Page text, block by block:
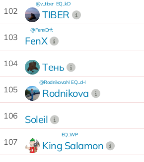
102 TIBER
@v_tiber EQ...kD
103 FenX
@FenxDrft
104 Tень
105 Rodnikova
@RodnikovaN EQ...cH
106 Soleil
107 King Salamon
EQ...WP